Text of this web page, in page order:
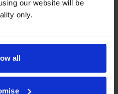
our website will be
only.
all
basket
TZe-751Black On Green